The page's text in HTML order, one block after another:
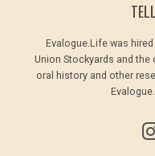
Evalogue.Life was
Union Stockyards and
oral history and other